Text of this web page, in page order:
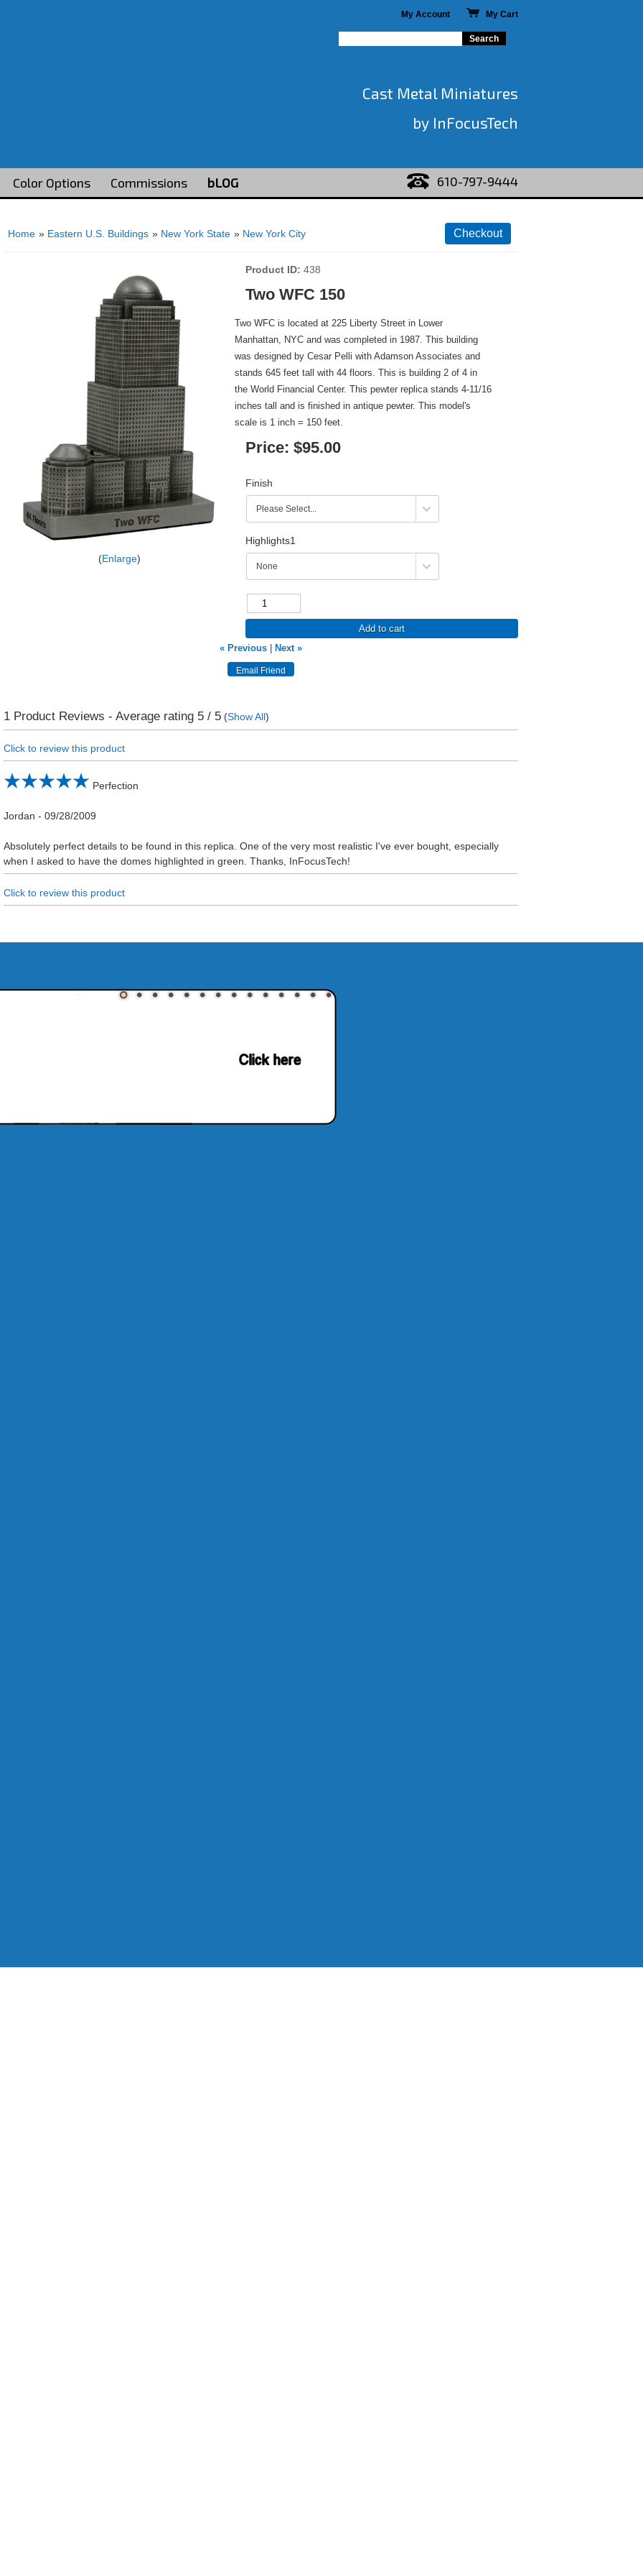
My Account My Cart
Cast Metal Miniatures
by InFocusTech
Color Options Commissions bLOG 610-797-9444
Home » Eastern U.S. Buildings » New York State » New York City
Enlarge
Product ID 438
Two WFC 150
Two WFC is located at 225 Liberty Street in Lower
Manhattan, NYC and was completed in 1987. This building
was designed by Cesar Pelli with Adamson Associates and
stands 645 feet tall with 44 floors. This is building 2 of 4 in
the World Financial Center. This pewter replica stands 4-11/16
inches tall and is finished in antique pewter. This model's
scale is 1 inch = 150 feet.
Price: $95.00
Finish
Highlights1
Add to cart
« Previous| Next »
1 Product Reviews - Average rating 5 / 5 (Show All)
Click to review this product
Perfection
Jordan -09/28/2009
Absolutely perfect details to be found in this replica. One of the very most realistic I've ever bought, especially
when I asked to have the domes highlighted in green. Thanks, InFocusTech!
Click to review this product